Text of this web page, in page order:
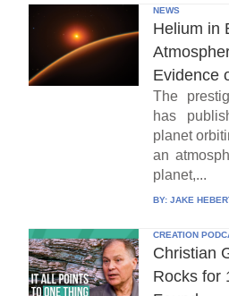
NEWS
Helium in
Evidence
The
has
planet
an
planet,...
BY: JAKE
CREATION
Christian
Rocks for